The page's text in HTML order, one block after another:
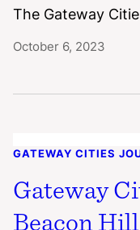
The Gateway
October 6, 2023
GATEWAY CITIES
Gateway
Beacon